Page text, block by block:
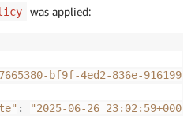
was applied:
bf9f-4ed2-836e-
: "2025-06-26 23:02:59+0000"